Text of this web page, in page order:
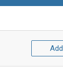
Add